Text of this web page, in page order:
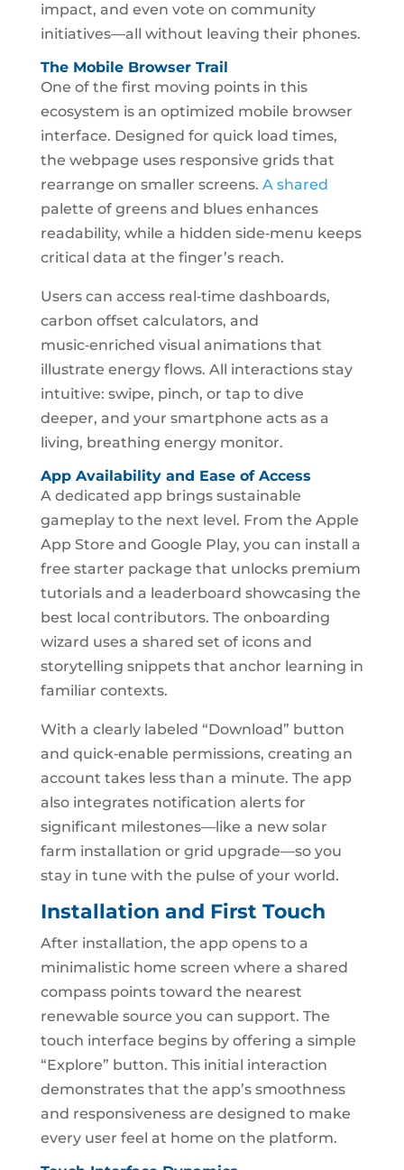
impact, and even vote on community
initiatives—all without leaving their phones.
The Mobile Browser Trail
One of the first moving points in this
ecosystem is an optimized mobile browser
interface. Designed for quick load times,
the webpage uses responsive grids that
rearrange on smaller screens. A shared
palette of greens and blues enhances
readability, while a hidden side‑menu keeps
critical data at the finger’s reach.
Users can access real‑time dashboards,
carbon offset calculators, and
music‑enriched visual animations that
illustrate energy flows. All interactions stay
intuitive: swipe, pinch, or tap to dive
deeper, and your smartphone acts as a
living, breathing energy monitor.
App Availability and Ease of Access
A dedicated app brings sustainable
gameplay to the next level. From the Apple
App Store and Google Play, you can install a
free starter package that unlocks premium
tutorials and a leaderboard showcasing the
best local contributors. The onboarding
wizard uses a shared set of icons and
storytelling snippets that anchor learning in
familiar contexts.
With a clearly labeled “Download” button
and quick‑enable permissions, creating an
account takes less than a minute. The app
also integrates notification alerts for
significant milestones—like a new solar
farm installation or grid upgrade—so you
stay in tune with the pulse of your world.
Installation and First Touch
After installation, the app opens to a
minimalistic home screen where a shared
compass points toward the nearest
renewable source you can support. The
touch interface begins by offering a simple
“Explore” button. This initial interaction
demonstrates that the app’s smoothness
and responsiveness are designed to make
every user feel at home on the platform.